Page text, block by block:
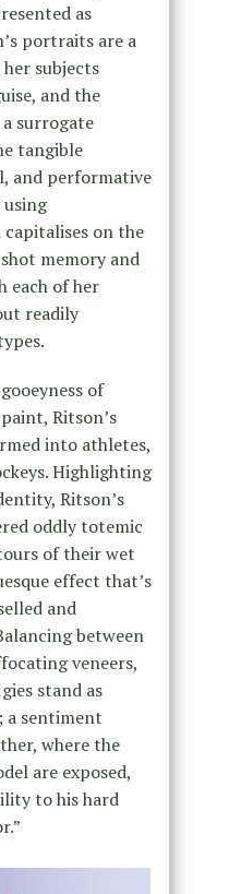
as
portraits are a
subjects
and the
surrogate
tangible
and performative
on the
memory and
each of her
readily
of
Ritson’s
into athletes,
Highlighting
Ritson’s
oddly totemic
of their wet
effect that’s
and
between
veneers,
stand as
a sentiment
where the
are exposed,
to his hard